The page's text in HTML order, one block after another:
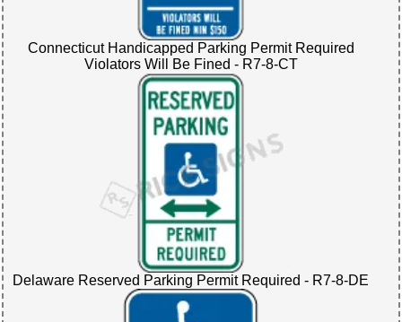
Connecticut Handicapped Parking Permit Required
Violators Will Be Fined - R7-8-CT
Delaware Reserved Parking Permit Required - R7-8-DE